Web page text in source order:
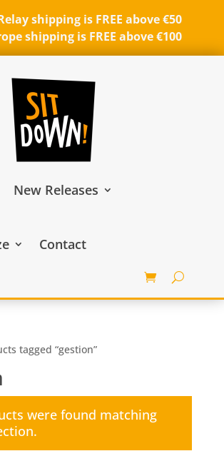
shipping is FREE above €50
shipping is FREE above €100
New Releases
Contact
tagged “gestion”
were found matching